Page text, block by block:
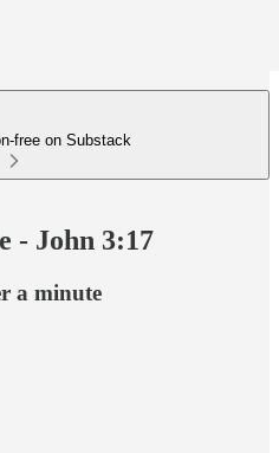
free on Substack
- John 3:17
a minute